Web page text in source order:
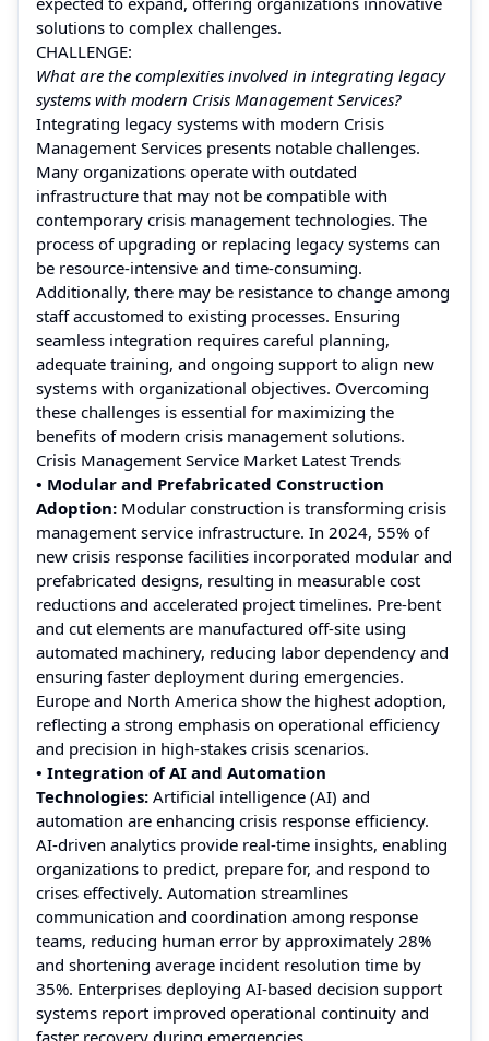
solutions to complex challenges.
CHALLENGE:
What are the complexities involved in integrating legacy
systems with modern Crisis Management Services?
Integrating legacy systems with modern Crisis
Management Services presents notable challenges.
Many organizations operate with outdated
infrastructure that may not be compatible with
contemporary crisis management technologies. The
process of upgrading or replacing legacy systems can
be resource-intensive and time-consuming.
Additionally, there may be resistance to change among
staff accustomed to existing processes. Ensuring
seamless integration requires careful planning,
adequate training, and ongoing support to align new
systems with organizational objectives. Overcoming
these challenges is essential for maximizing the
benefits of modern crisis management solutions.
Crisis Management Service Market Latest Trends
• Modular and Prefabricated Construction
Adoption: Modular construction is transforming crisis
management service infrastructure. In 2024, 55% of
new crisis response facilities incorporated modular and
prefabricated designs, resulting in measurable cost
reductions and accelerated project timelines. Pre-bent
and cut elements are manufactured off-site using
automated machinery, reducing labor dependency and
ensuring faster deployment during emergencies.
Europe and North America show the highest adoption,
reflecting a strong emphasis on operational efficiency
and precision in high-stakes crisis scenarios.
• Integration of AI and Automation
Technologies: Artificial intelligence (AI) and
automation are enhancing crisis response efficiency.
AI-driven analytics provide real-time insights, enabling
organizations to predict, prepare for, and respond to
crises effectively. Automation streamlines
communication and coordination among response
teams, reducing human error by approximately 28%
and shortening average incident resolution time by
35%. Enterprises deploying AI-based decision support
systems report improved operational continuity and
faster recovery during emergencies.